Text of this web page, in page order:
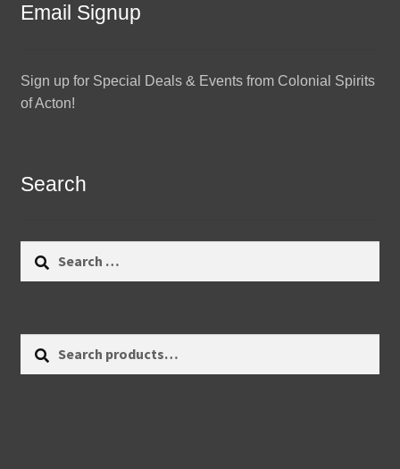
Email Signup
Sign up for Special Deals & Events from Colonial Spirits
of Acton!
Search